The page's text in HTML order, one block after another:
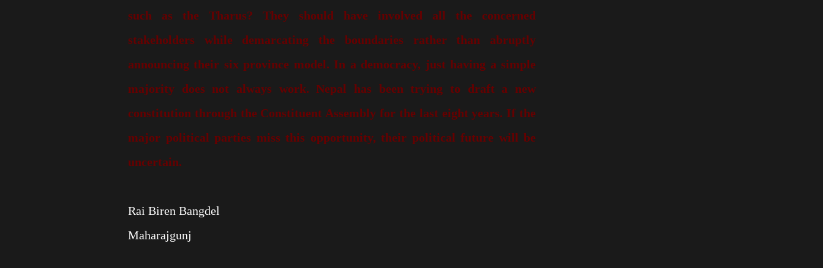
such as the Tharus? They should have involved all the concerned
stakeholders while demarcating the boundaries rather than abruptly
announcing their six province model. In a democracy, just having a simple
majority does not always work. Nepal has been trying to draft a new
constitution through the Constituent Assembly for the last eight years. If the
major political parties miss this opportunity, their political future will be
uncertain.
Rai Biren Bangdel
Maharajgunj